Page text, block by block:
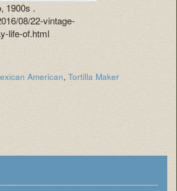
1900s .
08/22-vintage-
life-of.html
American, Tortilla Maker